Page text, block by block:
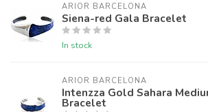
ARIOR BARCELONA
Siena-red Gala Bracelet
In stock
ARIOR BARCELONA
Intenzza Gold Sahara
Bracelet